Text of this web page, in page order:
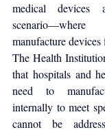
medical devices
manufacture
The Health
that hospitals and
need to
internally to meet
cannot be